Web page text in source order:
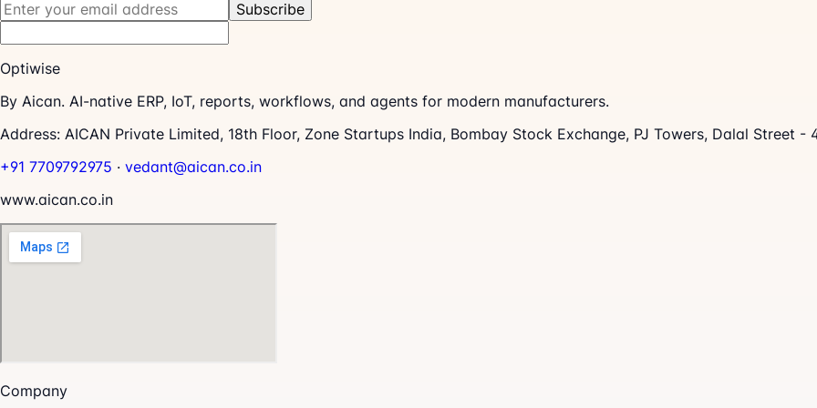
Subscribe
Optiwise
By Aican. AI-native ERP, IoT, reports, workflows, and agents for modern manufacturers.
Address: AICAN Private Limited, 18th Floor, Zone Startups India, Bombay Stock Exchange, PJ Towers, Dalal Street -
+91 7709792975 · vedant@aican.co.in
www.aican.co.in
Company